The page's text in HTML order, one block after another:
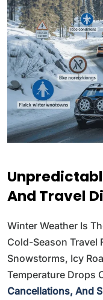
And Travel
Winter Weather Is
Cold-Season Travel
Snowstorms, Icy
Temperature Drops
Cancellations, And